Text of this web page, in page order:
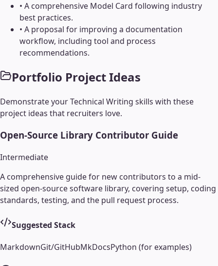
• A comprehensive Model Card following industry
best practices.
• A proposal for improving a documentation
workflow, including tool and process
recommendations.
Portfolio Project Ideas
Demonstrate yourTechnical Writing skills with these
project ideas that recruiters love.
Open-Source Library Contributor Guide
Intermediate
A comprehensive guide for new contributors to a mid-
sized open-source software library, covering setup, coding
standards, testing, and the pull request process.
Suggested Stack
MarkdownGit/GitHubMkDocsPython (for examples)